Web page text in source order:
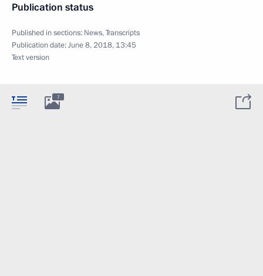
Publication status
Published in sections: News,Transcripts
Publication date:June 8, 2018, 13:45
Text version
7